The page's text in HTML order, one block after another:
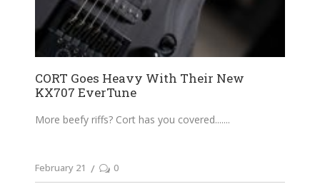
CORT Goes Heavy With Their New
KX707 EverTune
More beefy riffs? Cort has you covered....
February 21 0